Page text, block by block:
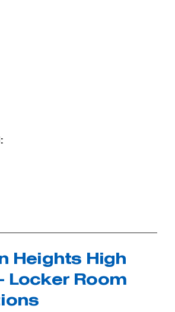
Heights High
Locker Room